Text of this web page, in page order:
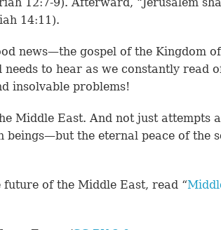
14:11).
news—the gospel of the Kingdom
to hear as we constantly read
insolvable problems!
Middle East. And not just attempts
beings—but the eternal peace of the
of the Middle East, read “